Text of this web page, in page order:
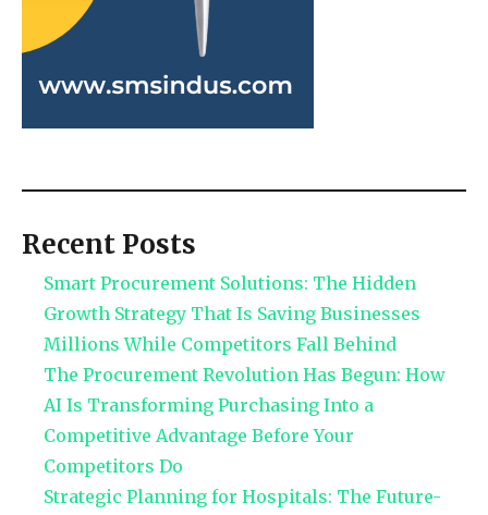
Recent Posts
Smart Procurement Solutions: The Hidden
Growth Strategy That Is Saving Businesses
Millions While Competitors Fall Behind
The Procurement Revolution Has Begun: How
AI Is Transforming Purchasing Into a
Competitive Advantage Before Your
Competitors Do
Strategic Planning for Hospitals: The Future-